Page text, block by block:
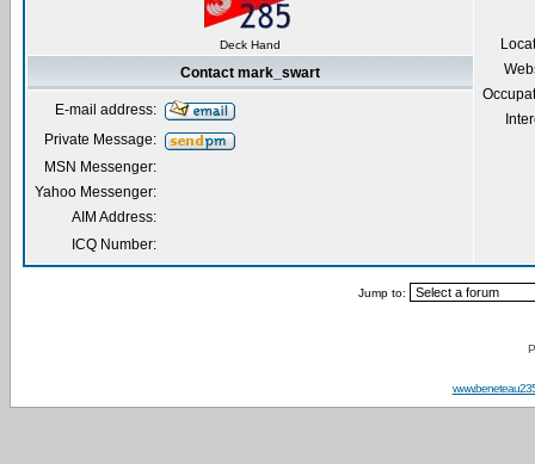
Deck Hand
Contact mark_swart
E-mail address:
Private Message:
MSN Messenger:
Yahoo Messenger:
AIM Address:
ICQ Number:
Jump to: